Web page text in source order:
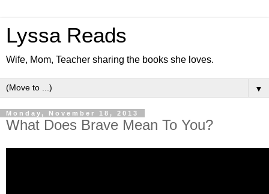
Lyssa Reads
Wife, Mom, Teacher sharing the books she loves.
▼
Monday, November 18, 2013
What Does Brave Mean To You?